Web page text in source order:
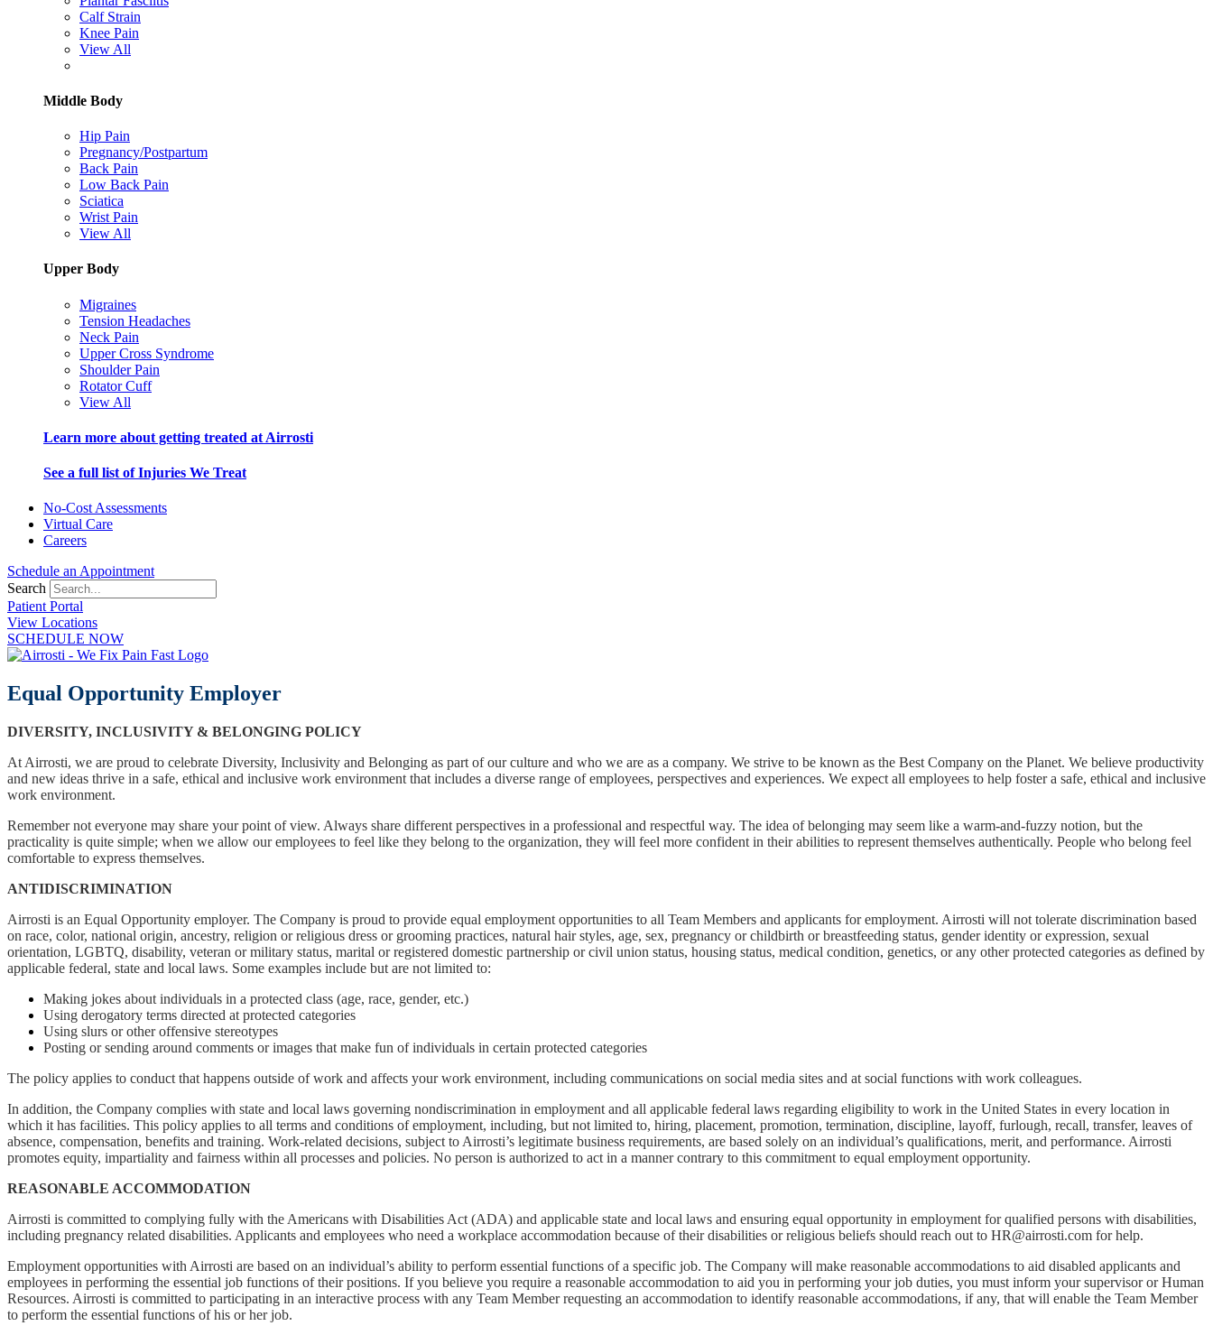
Calf Strain
Knee Pain
View All
Middle Body
Hip Pain
Pregnancy/Postpartum
Back Pain
Low Back Pain
Sciatica
Wrist Pain
View All
Upper Body
Migraines
Tension Headaches
Neck Pain
Upper Cross Syndrome
Shoulder Pain
Rotator Cuff
View All
Learn more about getting treated at Airrosti
See a full list of Injuries We Treat
No-Cost Assessments
Virtual Care
Careers
Schedule an Appointment
Search
Patient Portal
View Locations
SCHEDULE NOW
Equal Opportunity Employer
DIVERSITY, INCLUSIVITY & BELONGING POLICY
At Airrosti, we are proud to celebrate Diversity, Inclusivity and Belonging as part of our culture and who we are as a company. We strive to be known as the Best Company on the Planet. We believe productivity
and new ideas thrive in a safe, ethical and inclusive work environment that includes a diverse range of employees, perspectives and experiences. We expect all employees to help foster a safe, ethical and inclusive
work environment.
Remember not everyone may share your point of view. Always share different perspectives in a professional and respectful way. The idea of belonging may seem like a warm-and-fuzzy notion, but the
practicality is quite simple; when we allow our employees to feel like they belong to the organization, they will feel more confident in their abilities to represent themselves authentically. People who belong feel
comfortable to express themselves.
ANTIDISCRIMINATION
Airrosti is an Equal Opportunity employer. The Company is proud to provide equal employment opportunities to all Team Members and applicants for employment. Airrosti will not tolerate discrimination based
on race, color, national origin, ancestry, religion or religious dress or grooming practices, natural hair styles, age, sex, pregnancy or childbirth or breastfeeding status, gender identity or expression, sexual
orientation, LGBTQ, disability, veteran or military status, marital or registered domestic partnership or civil union status, housing status, medical condition, genetics, or any other protected categories as defined by
applicable federal, state and local laws. Some examples include but are not limited to:
Making jokes about individuals in a protected class (age, race, gender, etc.)
Using derogatory terms directed at protected categories
Using slurs or other offensive stereotypes
Posting or sending around comments or images that make fun of individuals in certain protected categories
The policy applies to conduct that happens outside of work and affects your work environment, including communications on social media sites and at social functions with work colleagues.
In addition, the Company complies with state and local laws governing nondiscrimination in employment and all applicable federal laws regarding eligibility to work in the United States in every location in
which it has facilities. This policy applies to all terms and conditions of employment, including, but not limited to, hiring, placement, promotion, termination, discipline, layoff, furlough, recall, transfer, leaves of
absence, compensation, benefits and training. Work-related decisions, subject to Airrosti’s legitimate business requirements, are based solely on an individual’s qualifications, merit, and performance. Airrosti
promotes equity, impartiality and fairness within all processes and policies. No person is authorized to act in a manner contrary to this commitment to equal employment opportunity.
REASONABLE ACCOMMODATION
Airrosti is committed to complying fully with the Americans with Disabilities Act (ADA) and applicable state and local laws and ensuring equal opportunity in employment for qualified persons with disabilities,
including pregnancy related disabilities. Applicants and employees who need a workplace accommodation because of their disabilities or religious beliefs should reach out to HR@airrosti.com for help.
Employment opportunities with Airrosti are based on an individual’s ability to perform essential functions of a specific job. The Company will make reasonable accommodations to aid disabled applicants and
employees in performing the essential job functions of their positions. If you believe you require a reasonable accommodation to aid you in performing your job duties, you must inform your supervisor or Human
Resources. Airrosti is committed to participating in an interactive process with any Team Member requesting an accommodation to identify reasonable accommodations, if any, that will enable the Team Member
to perform the essential functions of his or her job.